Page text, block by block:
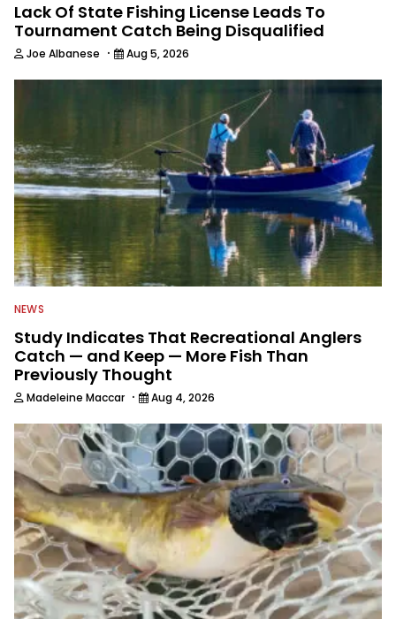
Lack Of State Fishing License Leads To
Tournament Catch Being Disqualified
Joe Albanese · Aug 5, 2026
NEWS
Study Indicates That Recreational Anglers
Catch — and Keep — More Fish Than
Previously Thought
Madeleine Maccar · Aug 4, 2026